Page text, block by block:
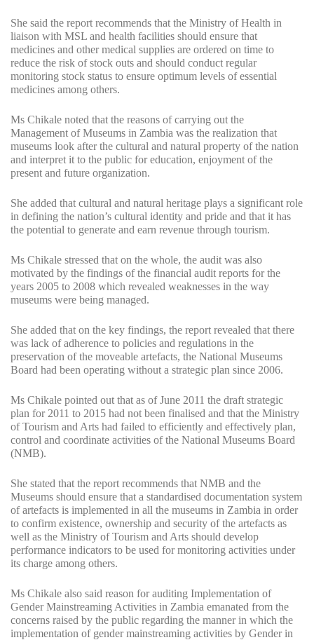
She said the report recommends that the Ministry of Health in
liaison with MSL and health facilities should ensure that
medicines and other medical supplies are ordered on time to
reduce the risk of stock outs and should conduct regular
monitoring stock status to ensure optimum levels of essential
medicines among others.
Ms Chikale noted that the reasons of carrying out the
Management of Museums in Zambia was the realization that
museums look after the cultural and natural property of the nation
and interpret it to the public for education, enjoyment of the
present and future organization.
She added that cultural and natural heritage plays a significant role
in defining the nation’s cultural identity and pride and that it has
the potential to generate and earn revenue through tourism.
Ms Chikale stressed that on the whole, the audit was also
motivated by the findings of the financial audit reports for the
years 2005 to 2008 which revealed weaknesses in the way
museums were being managed.
She added that on the key findings, the report revealed that there
was lack of adherence to policies and regulations in the
preservation of the moveable artefacts, the National Museums
Board had been operating without a strategic plan since 2006.
Ms Chikale pointed out that as of June 2011 the draft strategic
plan for 2011 to 2015 had not been finalised and that the Ministry
of Tourism and Arts had failed to efficiently and effectively plan,
control and coordinate activities of the National Museums Board
(NMB).
She stated that the report recommends that NMB and the
Museums should ensure that a standardised documentation system
of artefacts is implemented in all the museums in Zambia in order
to confirm existence, ownership and security of the artefacts as
well as the Ministry of Tourism and Arts should develop
performance indicators to be used for monitoring activities under
its charge among others.
Ms Chikale also said reason for auditing Implementation of
Gender Mainstreaming Activities in Zambia emanated from the
concerns raised by the public regarding the manner in which the
implementation of gender mainstreaming activities by Gender in